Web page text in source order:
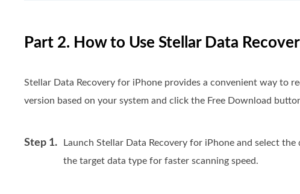
Part 2. How to Use Stellar Data
Stellar Data Recovery for iPhone provides a convenient way to
version based on your system and click the Free Download
Step 1.
Launch Stellar Data Recovery for iPhone and select
the target data type for faster scanning speed.